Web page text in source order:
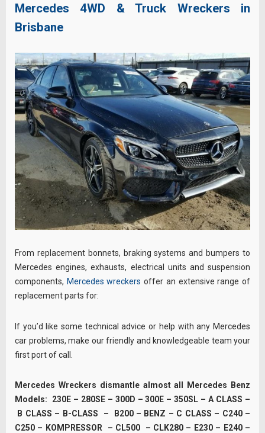
Mercedes 4WD & Truck Wreckers in
Brisbane
From replacement bonnets, braking systems and bumpers to
Mercedes engines, exhausts, electrical units and suspension
components, Mercedes wreckers offer an extensive range of
replacement parts for:
If you’d like some technical advice or help with any Mercedes
car problems, make our friendly and knowledgeable team your
first port of call.
Mercedes Wreckers dismantle almost all Mercedes Benz
Models: 230E – 280SE – 300D – 300E – 350SL – A CLASS –
B CLASS – B-CLASS – B200 – BENZ – C CLASS – C240 –
C250 – KOMPRESSOR – CL500 – CLK280 – E230 – E240 –